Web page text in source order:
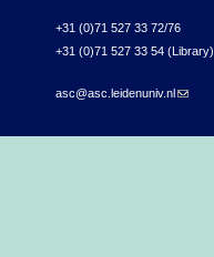
+31 (0)71 527 33 72/76
+31 (0)71 527 33 54 (Library)
asc@asc.leidenuniv.nl(link